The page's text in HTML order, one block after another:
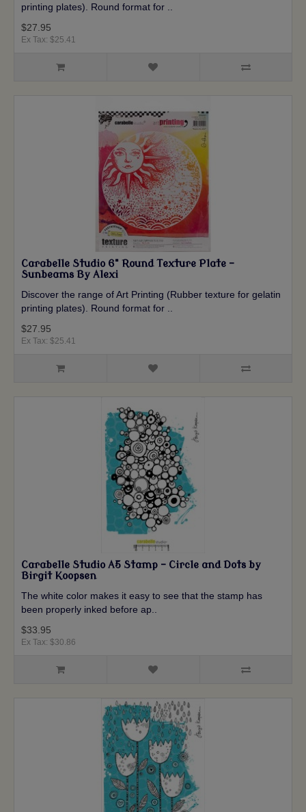
printing plates). Round format for ..
$27.95
Ex Tax: $25.41
Carabelle Studio 6" Round Texture Plate -
Sunbeams By Alexi
Discover the range of Art Printing (Rubber texture for gelatin
printing plates). Round format for ..
$27.95
Ex Tax: $25.41
Carabelle Studio A5 Stamp - Circle and Dots by
Birgit Koopsen
The white color makes it easy to see that the stamp has
been properly inked before ap..
$33.95
Ex Tax: $30.86